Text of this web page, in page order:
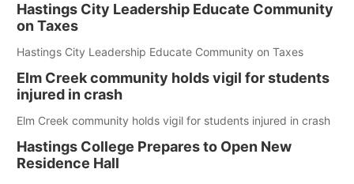
Hastings City Leadership Educate Community
on Taxes
Hastings City Leadership Educate Community on Taxes
Elm Creek community holds vigil for students
injured in crash
Elm Creek community holds vigil for students injured in crash
Hastings College Prepares to Open New
Residence Hall